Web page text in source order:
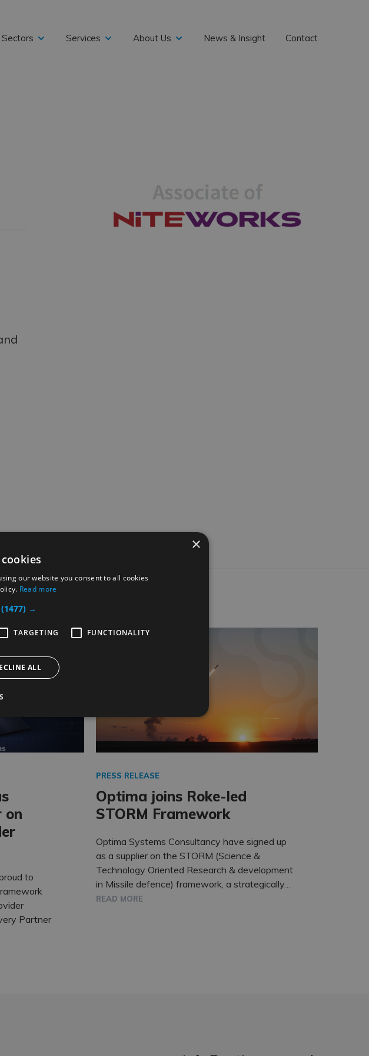
Sectors Services
menu
About Us
menu
News & Insight Contact
on
to
Partner
PRESS RELEASE
Optima joins Roke-led
STORM Framework
Optima Systems Consultancy have signed up
as a supplier on the STORM (Science &
Technology Oriented Research & development
in Missile defence) framework, a strategically…
READ MORE
×
our website you consent to all cookies
Read more
(1477) →
TARGETING FUNCTIONALITY
ALL